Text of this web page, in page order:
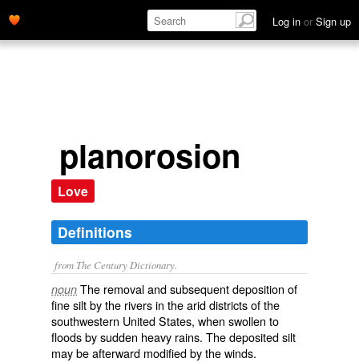
Log in or Sign up
planorosion
Love
Definitions
from The Century Dictionary.
noun The removal and subsequent deposition of
fine silt by the rivers in the arid districts of the
southwestern United States, when swollen to
floods by sudden heavy rains. The deposited silt
may be afterward modified by the winds.